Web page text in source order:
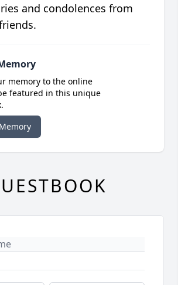
and condolences from
memory to the online
featured in this unique